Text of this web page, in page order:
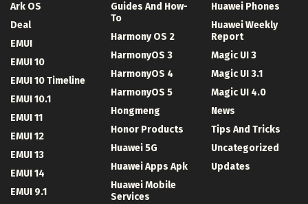
Ark OS
Deal
EMUI
EMUI 10
EMUI 10 Timeline
EMUI 10.1
EMUI 11
EMUI 12
EMUI 13
EMUI 14
EMUI 9.1
Guides And How-
To
Harmony OS 2
HarmonyOS 3
HarmonyOS 4
HarmonyOS 5
Hongmeng
Honor Products
Huawei 5G
Huawei Apps Apk
Huawei Mobile
Services
Huawei Phones
Huawei Weekly
Report
Magic UI 3
Magic UI 3.1
Magic UI 4.0
News
Tips And Tricks
Uncategorized
Updates